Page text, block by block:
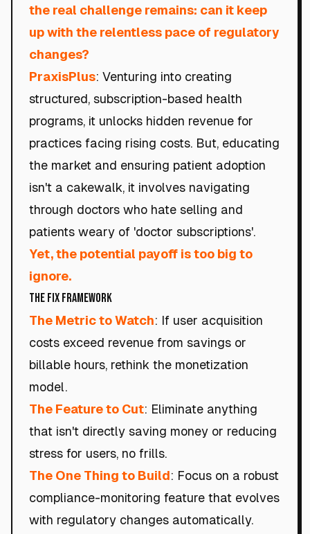
the real challenge remains: can it keep
up with the relentless pace of regulatory
changes?
PraxisPlus: Venturing into creating
structured, subscription-based health
programs, it unlocks hidden revenue for
practices facing rising costs. But, educating
the market and ensuring patient adoption
isn't a cakewalk, it involves navigating
through doctors who hate selling and
patients weary of 'doctor subscriptions'.
Yet, the potential payoff is too big to
ignore.
The Fix Framework
The Metric to Watch: If user acquisition
costs exceed revenue from savings or
billable hours, rethink the monetization
model.
The Feature to Cut: Eliminate anything
that isn't directly saving money or reducing
stress for users, no frills.
The One Thing to Build: Focus on a robust
compliance-monitoring feature that evolves
with regulatory changes automatically.